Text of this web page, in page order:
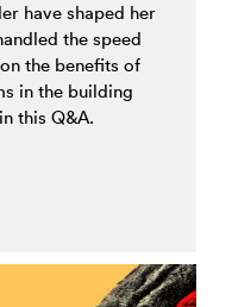
have shaped her
the speed
the benefits of
in the building
this Q&A.